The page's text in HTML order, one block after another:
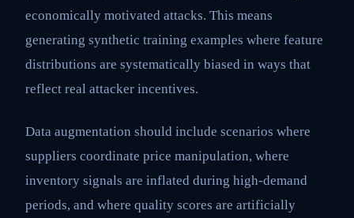
economically motivated attacks. This means
generating synthetic training examples where feature
distributions are systematically biased in ways that
reflect real attacker incentives.
Data augmentation should include scenarios where
suppliers coordinate price manipulation, where
inventory signals are inflated during high-demand
periods, and where quality scores are artificially